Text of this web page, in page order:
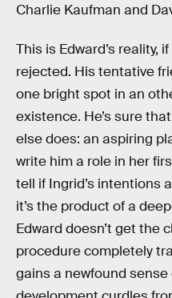
Charlie Kaufman and
This is Edward’s reality,
rejected. His tentative
one bright spot in an
existence. He’s sure
else does: an aspiring
write him a role in her
tell if Ingrid’s intentions
it’s the product of a
Edward doesn’t get the
procedure completely
gains a newfound